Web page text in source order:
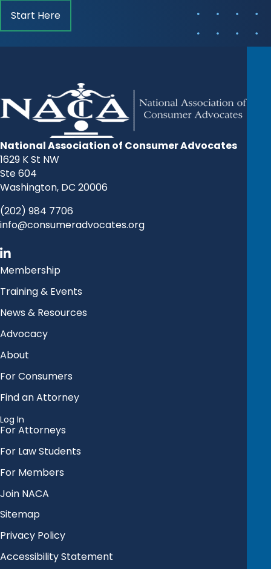
Start Here
National Association of Consumer Advocates
1629 K St NW
Ste 604
Washington, DC 20006
(202) 984 7706
info@consumeradvocates.org
Membership
Training & Events
News & Resources
Advocacy
About
For Consumers
Find an Attorney
Log In
For Attorneys
For Law Students
For Members
Join NACA
Sitemap
Privacy Policy
Accessibility Statement